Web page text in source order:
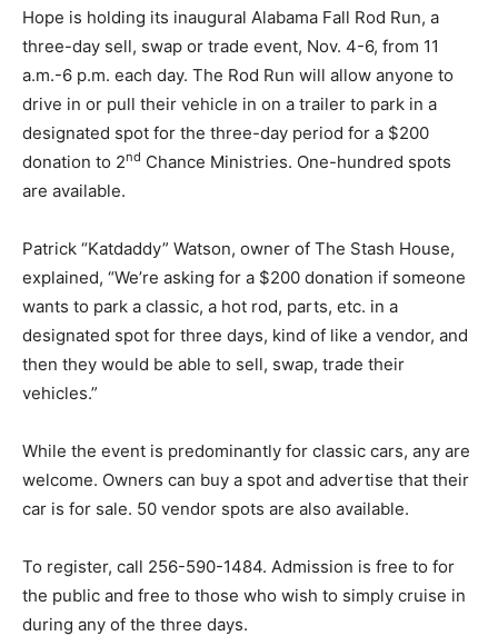
Hope is holding its inaugural Alabama Fall Rod Run, a
three-day sell, swap or trade event, Nov. 4-6, from 11
a.m.-6 p.m. each day. The Rod Run will allow anyone to
drive in or pull their vehicle in on a trailer to park in a
designated spot for the three-day period for a $200
donation to 2nd Chance Ministries. One-hundred spots
are available.
Patrick “Katdaddy” Watson, owner of The Stash House,
explained, “We’re asking for a $200 donation if someone
wants to park a classic, a hot rod, parts, etc. in a
designated spot for three days, kind of like a vendor, and
then they would be able to sell, swap, trade their
vehicles.”
While the event is predominantly for classic cars, any are
welcome. Owners can buy a spot and advertise that their
car is for sale. 50 vendor spots are also available.
To register, call 256-590-1484. Admission is free to for
the public and free to those who wish to simply cruise in
during any of the three days.